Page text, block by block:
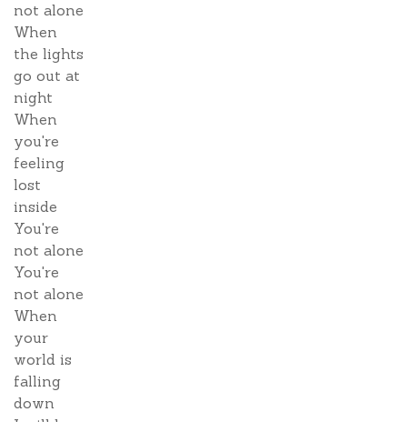
not alone
When
the lights
go out at
night
When
you're
feeling
lost
inside
You're
not alone
You're
not alone
When
your
world is
falling
down